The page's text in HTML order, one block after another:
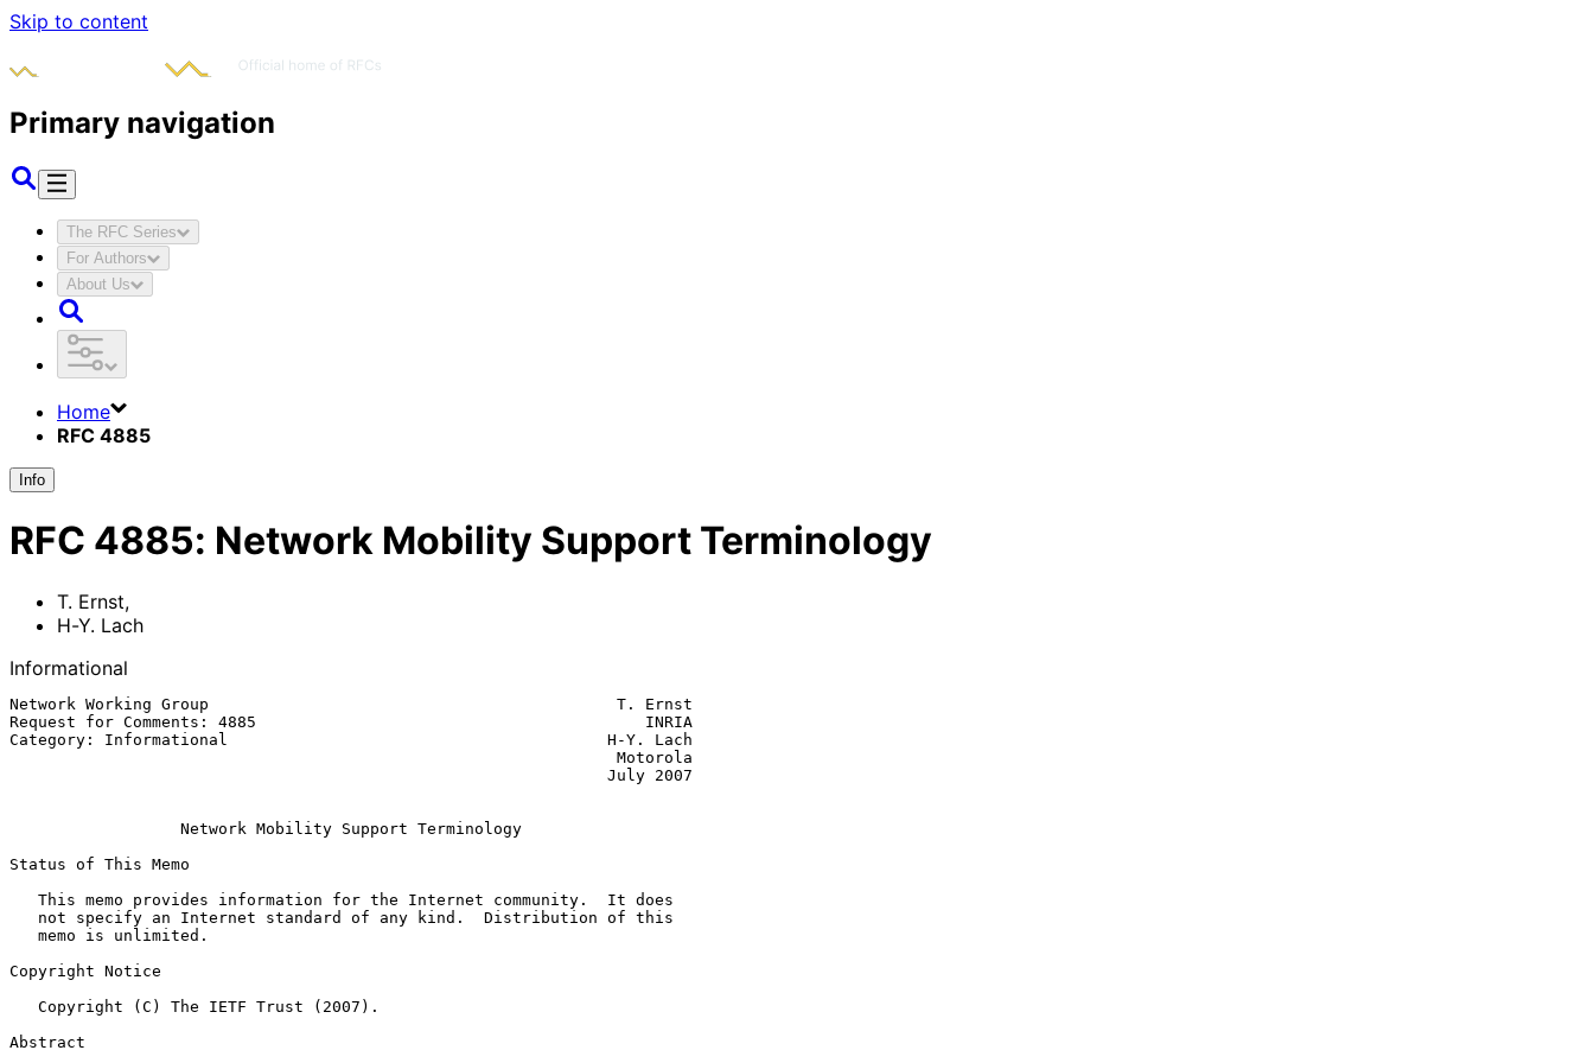
Skip to content
Primary navigation
The RFC Series
For Authors
About Us
Home
RFC 4885
Info
RFC 4885: Network Mobility Support Terminology
T. Ernst,
H-Y. Lach
Informational
Network Working Group                                           T. Ernst
Request for Comments: 4885                                         INRIA
Category: Informational                                        H-Y. Lach
Network Mobility Support Terminology
Status of This Memo
Copyright Notice
Abstract